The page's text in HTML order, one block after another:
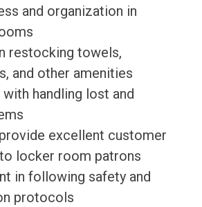
and organization in
restocking towels,
and other amenities
with handling lost and
excellent customer
locker room patrons
in following safety and
protocols